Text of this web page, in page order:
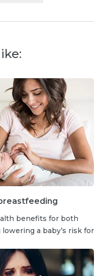
benefits for both
a baby’s risk for